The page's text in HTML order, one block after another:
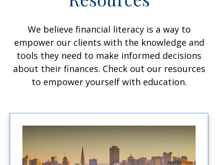
We believe financial literacy is a way to
empower our clients with the knowledge and
tools they need to make informed decisions
about their finances. Check out our resources
to empower yourself with education.